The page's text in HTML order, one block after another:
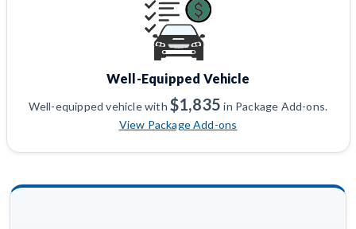
Well-Equipped Vehicle
Well-equipped vehicle with$1,835 in Package Add-ons.
View Package Add-ons